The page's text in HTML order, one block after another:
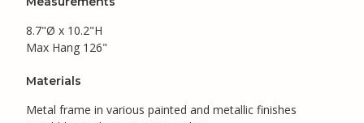
8.7"Ø x 10.2"H
Max Hang 126"
Materials
Metal frame in various painted and metallic finishes